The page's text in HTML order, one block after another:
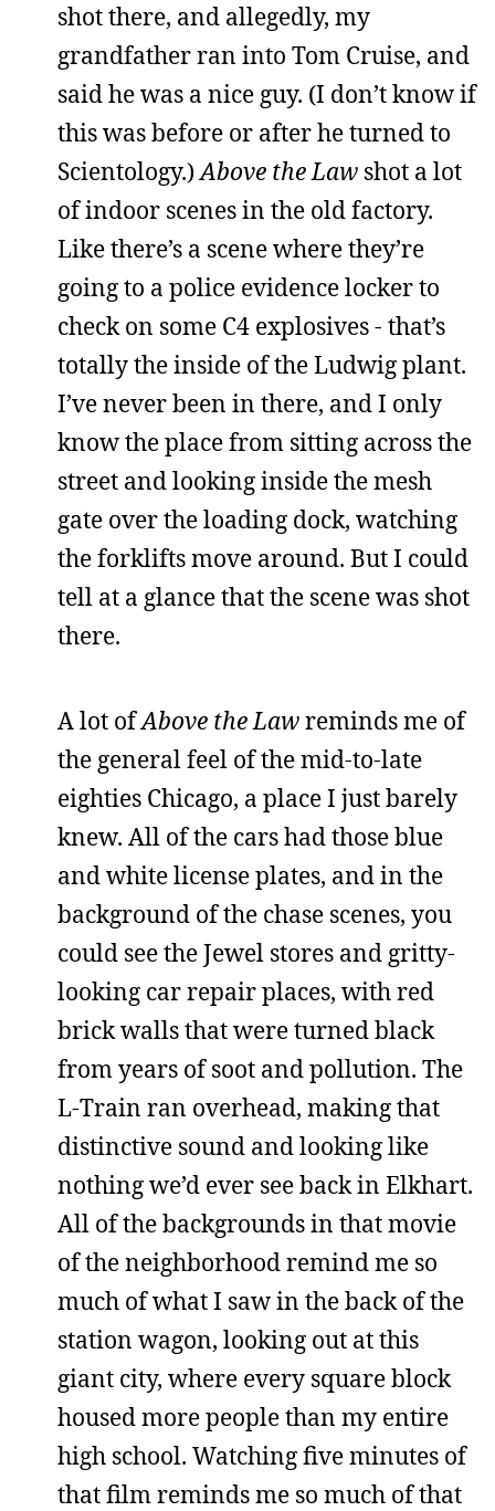
shot there, and allegedly, my
grandfather ran into Tom Cruise, and
said he was a nice guy. (I don’t know if
this was before or after he turned to
Scientology.)Above the Law shot a lot
of indoor scenes in the old factory.
Like there’s a scene where they’re
going to a police evidence locker to
check on some C4 explosives - that’s
totally the inside of the Ludwig plant.
I’ve never been in there, and I only
know the place from sitting across the
street and looking inside the mesh
gate over the loading dock, watching
the forklifts move around. But I could
tell at a glance that the scene was shot
there.
A lot ofAbove the Lawreminds me of
the general feel of the mid-to-late
eighties Chicago, a place I just barely
knew. All of the cars had those blue
and white license plates, and in the
background of the chase scenes, you
could see the Jewel stores and gritty-
looking car repair places, with red
brick walls that were turned black
from years of soot and pollution. The
L-Train ran overhead, making that
distinctive sound and looking like
nothing we’d ever see back in Elkhart.
All of the backgrounds in that movie
of the neighborhood remind me so
much of what I saw in the back of the
station wagon, looking out at this
giant city, where every square block
housed more people than my entire
high school. Watching five minutes of
that film reminds me so much of that